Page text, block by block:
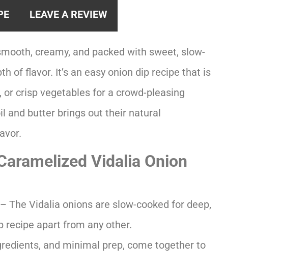
LEAVE A REVIEW
creamy, and packed with sweet, slow-
of flavor. It’s an easy onion dip recipe that is
crisp vegetables for a crowd-pleasing
and butter brings out their natural
Vidalia Onion
– The Vidalia onions are slow-cooked for deep,
recipe apart from any other.
and minimal prep, come together to